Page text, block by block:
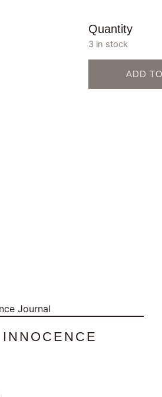
Quantity
3 in stock
ADD